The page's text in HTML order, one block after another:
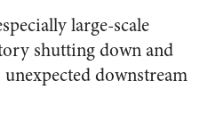
large-scale
shutting down and
downstream